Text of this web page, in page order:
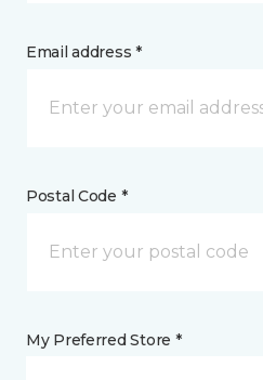
Email address *
Postal Code *
My Preferred Store *